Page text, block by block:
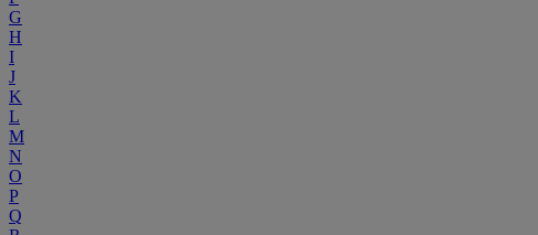
G
H
I
J
K
L
M
N
O
P
Q